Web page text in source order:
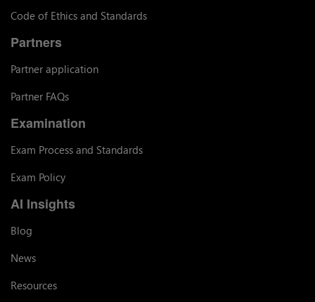
Code of Ethics and Standards
Partners
Partner application
Partner FAQs
Examination
Exam Process and Standards
Exam Policy
AI Insights
Blog
News
Resources